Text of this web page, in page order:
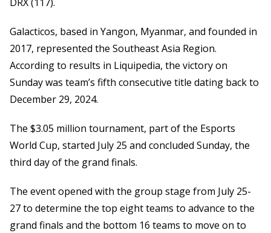
Galacticos, based in Yangon, Myanmar, and founded in
2017, represented the Southeast Asia Region.
According to results in Liquipedia, the victory on
Sunday was team’s fifth consecutive title dating back to
December 29, 2024.
The $3.05 million tournament, part of the Esports
World Cup, started July 25 and concluded Sunday, the
third day of the grand finals.
The event opened with the group stage from July 25-
27 to determine the top eight teams to advance to the
grand finals and the bottom 16 teams to move on to